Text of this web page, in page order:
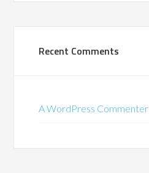
Recent Comments
A WordPress Commenter